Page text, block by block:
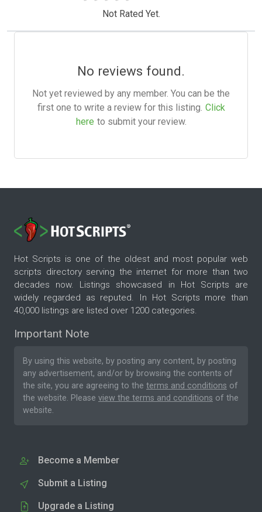
Not Rated Yet.
No reviews found.
Not yet reviewed by any member. You can be the
first one to write a review for this listing. Click
here to submit your review.
Hot Scripts is one of the oldest and most popular web
scripts directory serving the internet for more than two
decades now. Listings showcased in Hot Scripts are
widely regarded as reputed. In Hot Scripts more than
40,000 listings are listed over 1200 categories.
Important Note
By using this website, by posting any content, by posting
any advertisement, and/or by browsing the contents of
the site, you are agreeing to the terms and conditions of
the website. Please view the terms and conditions of the
website.
Become a Member
Submit a Listing
Upgrade a Listing